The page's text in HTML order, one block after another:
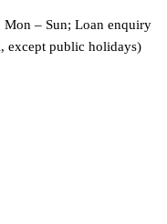
– Sun; Loan enquiry
except public holidays)